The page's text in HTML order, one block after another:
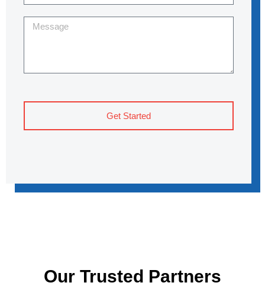
Get Started
Our Trusted Partners